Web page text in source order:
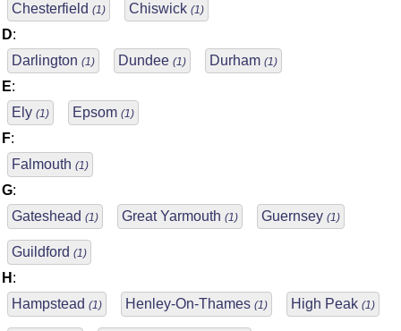
Chesterfield (1) Chiswick (1)
D:
Darlington (1) Dundee (1) Durham (1)
E:
Ely (1) Epsom (1)
F:
Falmouth (1)
G:
Gateshead (1) Great Yarmouth (1) Guernsey (1)
Guildford (1)
H :
Hampstead (1) Henley-On-Thames (1) High Peak (1)